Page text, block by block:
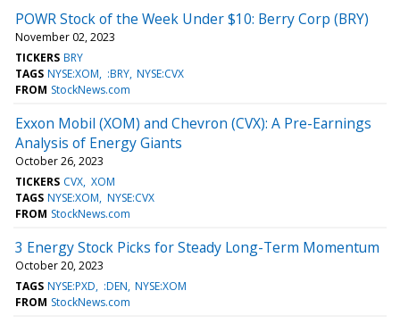
POWR Stock of the Week Under $10: Berry Corp (BRY)
November 02, 2023
TICKERS BRY
TAGS NYSE:XOM :BRY NYSE:CVX
FROM StockNews.com
Exxon Mobil (XOM) and Chevron (CVX): A Pre-Earnings
Analysis of Energy Giants
October 26, 2023
TICKERS CVX XOM
TAGS NYSE:XOM NYSE:CVX
FROM StockNews.com
3 Energy Stock Picks for Steady Long-Term Momentum
October 20, 2023
TAGS NYSE:PXD :DEN NYSE:XOM
FROM StockNews.com